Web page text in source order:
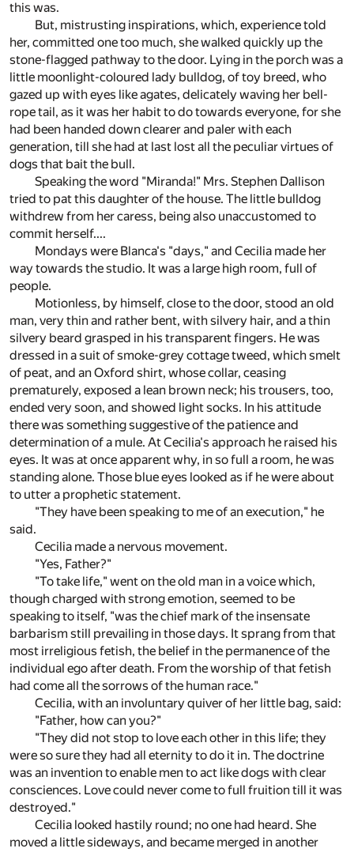
this was.
But, mistrusting inspirations, which, experience told
her, committed one too much, she walked quickly up the
stone-flagged pathway to the door. Lying in the porch was a
little moonlight-coloured lady bulldog, of toy breed, who
gazed up with eyes like agates, delicately waving her bell-
rope tail, as it was her habit to do towards everyone, for she
had been handed down clearer and paler with each
generation, till she had at last lost all the peculiar virtues of
dogs that bait the bull.
Speaking the word "Miranda!" Mrs. Stephen Dallison
tried to pat this daughter of the house. The little bulldog
withdrew from her caress, being also unaccustomed to
commit herself....
Mondays were Blanca's "days," and Cecilia made her
way towards the studio. It was a large high room, full of
people.
Motionless, by himself, close to the door, stood an old
man, very thin and rather bent, with silvery hair, and a thin
silvery beard grasped in his transparent fingers. He was
dressed in a suit of smoke-grey cottage tweed, which smelt
of peat, and an Oxford shirt, whose collar, ceasing
prematurely, exposed a lean brown neck; his trousers, too,
ended very soon, and showed light socks. In his attitude
there was something suggestive of the patience and
determination of a mule. At Cecilia's approach he raised his
eyes. It was at once apparent why, in so full a room, he was
standing alone. Those blue eyes looked as if he were about
to utter a prophetic statement.
"They have been speaking to me of an execution," he
said.
Cecilia made a nervous movement.
"Yes, Father?"
"To take life," went on the old man in a voice which,
though charged with strong emotion, seemed to be
speaking to itself, "was the chief mark of the insensate
barbarism still prevailing in those days. It sprang from that
most irreligious fetish, the belief in the permanence of the
individual ego after death. From the worship of that fetish
had come all the sorrows of the human race."
Cecilia, with an involuntary quiver of her little bag, said:
"Father, how can you?"
"They did not stop to love each other in this life; they
were so sure they had all eternity to do it in. The doctrine
was an invention to enable men to act like dogs with clear
consciences. Love could never come to full fruition till it was
destroyed."
Cecilia looked hastily round; no one had heard. She
moved a little sideways, and became merged in another